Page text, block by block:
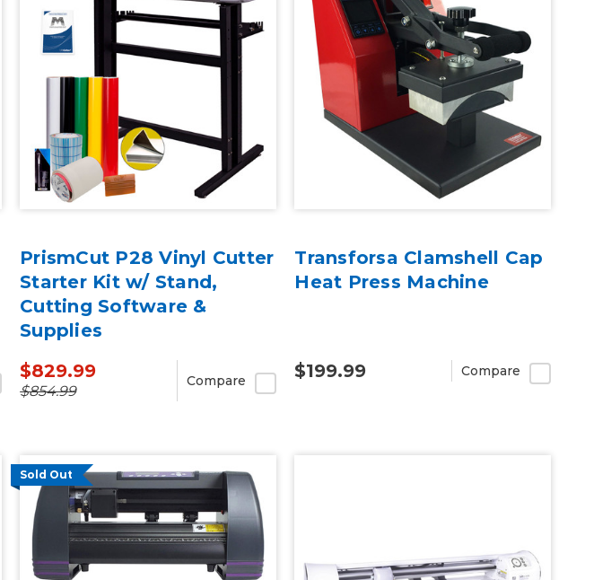
PrismCut P28 Vinyl Cutter
Starter Kit w/ Stand,
Cutting Software &
Supplies
$829.99
$854.99
Compare
Transforsa Clamshell Cap
Heat Press Machine
$199.99 Compare
Sold Out